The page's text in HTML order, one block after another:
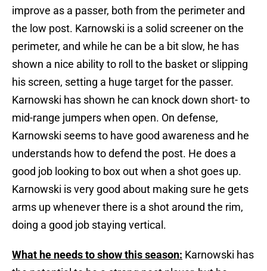
improve as a passer, both from the perimeter and
the low post. Karnowski is a solid screener on the
perimeter, and while he can be a bit slow, he has
shown a nice ability to roll to the basket or slipping
his screen, setting a huge target for the passer.
Karnowski has shown he can knock down short- to
mid-range jumpers when open. On defense,
Karnowski seems to have good awareness and he
understands how to defend the post. He does a
good job looking to box out when a shot goes up.
Karnowski is very good about making sure he gets
arms up whenever there is a shot around the rim,
doing a good job staying vertical.
What he needs to show this season: Karnowski has